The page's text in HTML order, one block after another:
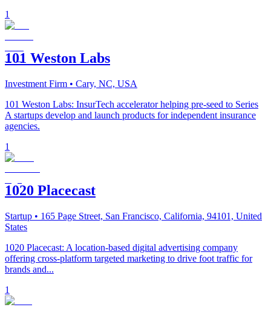
1
101 Weston Labs
Investment Firm • Cary, NC, USA
101 Weston Labs: InsurTech accelerator helping pre-seed to Series
A startups develop and launch products for independent insurance
agencies.
1
1020 Placecast
Startup • 165 Page Street, San Francisco, California, 94101, United
States
1020 Placecast: A location-based digital advertising company
offering cross-platform targeted marketing to drive foot traffic for
brands and...
1